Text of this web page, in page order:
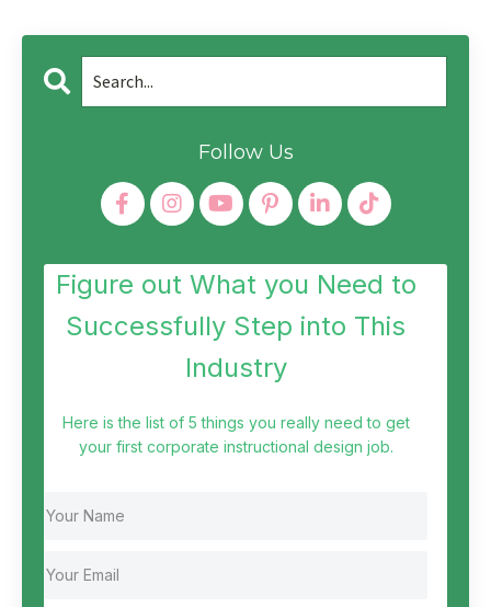
Follow Us
Figure out What you Need to
Successfully Step into This
Industry
Here is the list of 5 things you really need to get
your first corporate instructional design job.